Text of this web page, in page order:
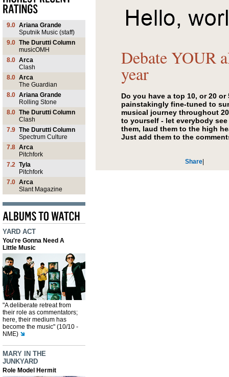
9.0 Ariana Grande
Sputnik Music (staff)
9.0 The Durutti Column
musicOMH
8.0 Arca
Clash
8.0 Arca
The Guardian
8.0 Ariana Grande
Rolling Stone
8.0 The Durutti Column
Clash
7.9 The Durutti Column
Spectrum Culture
7.8 Arca
Pitchfork
7.2 Tyla
Pitchfork
7.0 Arca
Slant Magazine
YARD ACT
You're Gonna Need A
Little Music
"A deliberate retreat from
their role as commentators;
here, their medium has
become the music" (10/10 -
NME)
MARY IN THE
JUNKYARD
Role Model Hermit
Debate YOUR
year
Do you have a top 10, or 20 or
painstakingly fine-tuned to
musical journey throughout
to yourself - let everybody
them, laud them to the high
Just add them to the
Share